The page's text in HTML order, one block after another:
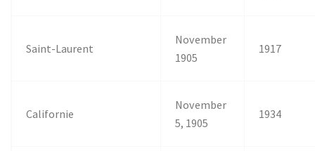
Saint-Laurent
November
1905
1917
Californie
November
5, 1905
1934